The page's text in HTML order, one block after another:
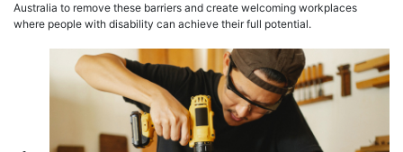
Australia to remove these barriers and create welcoming workplaces
where people with disability can achieve their full potential.